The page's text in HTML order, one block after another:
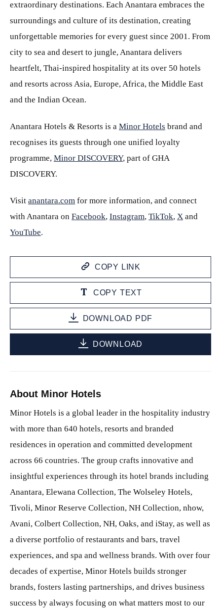
extraordinary destinations. Each Anantara embraces the
surroundings and culture of its destination, creating
unforgettable memories for every guest since 2001. From
city to sea and desert to jungle, Anantara delivers
heartfelt, Thai-inspired hospitality at its over 50 hotels
and resorts across Asia, Europe, Africa, the Middle East
and the Indian Ocean.
Anantara Hotels & Resorts is a Minor Hotels brand and
recognises its guests through one unified loyalty
programme, Minor DISCOVERY, part of GHA
DISCOVERY.
Visit anantara.com for more information, and connect
with Anantara on Facebook, Instagram, TikTok, X and
YouTube.
COPY LINK
COPY TEXT
DOWNLOAD PDF
DOWNLOAD
About Minor Hotels
Minor Hotels is a global leader in the hospitality industry
with more than 640 hotels, resorts and branded
residences in operation and committed development
across 66 countries. The group crafts innovative and
insightful experiences through its hotel brands including
Anantara, Elewana Collection, The Wolseley Hotels,
Tivoli, Minor Reserve Collection, NH Collection, nhow,
Avani, Colbert Collection, NH, Oaks, and iStay, as well as
a diverse portfolio of restaurants and bars, travel
experiences, and spa and wellness brands. With over four
decades of expertise, Minor Hotels builds stronger
brands, fosters lasting partnerships, and drives business
success by always focusing on what matters most to our